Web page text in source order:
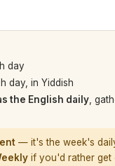
day
day, in Yiddish
the English daily ,
— it's the week's
if you'd rather get